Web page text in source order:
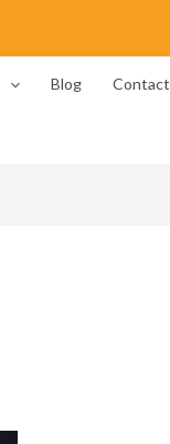
Blog Contact